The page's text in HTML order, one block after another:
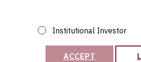
Luxembourg
Institutional Investor
ACCEPT